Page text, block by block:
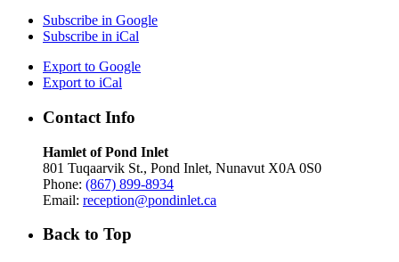
Subscribe in Google
Subscribe in iCal
Export to Google
Export to iCal
Contact Info
Hamlet of Pond Inlet
801 Tuqaarvik St., Pond Inlet, Nunavut X0A 0S0
Phone: (867) 899-8934
Email: reception@pondinlet.ca
Back to Top